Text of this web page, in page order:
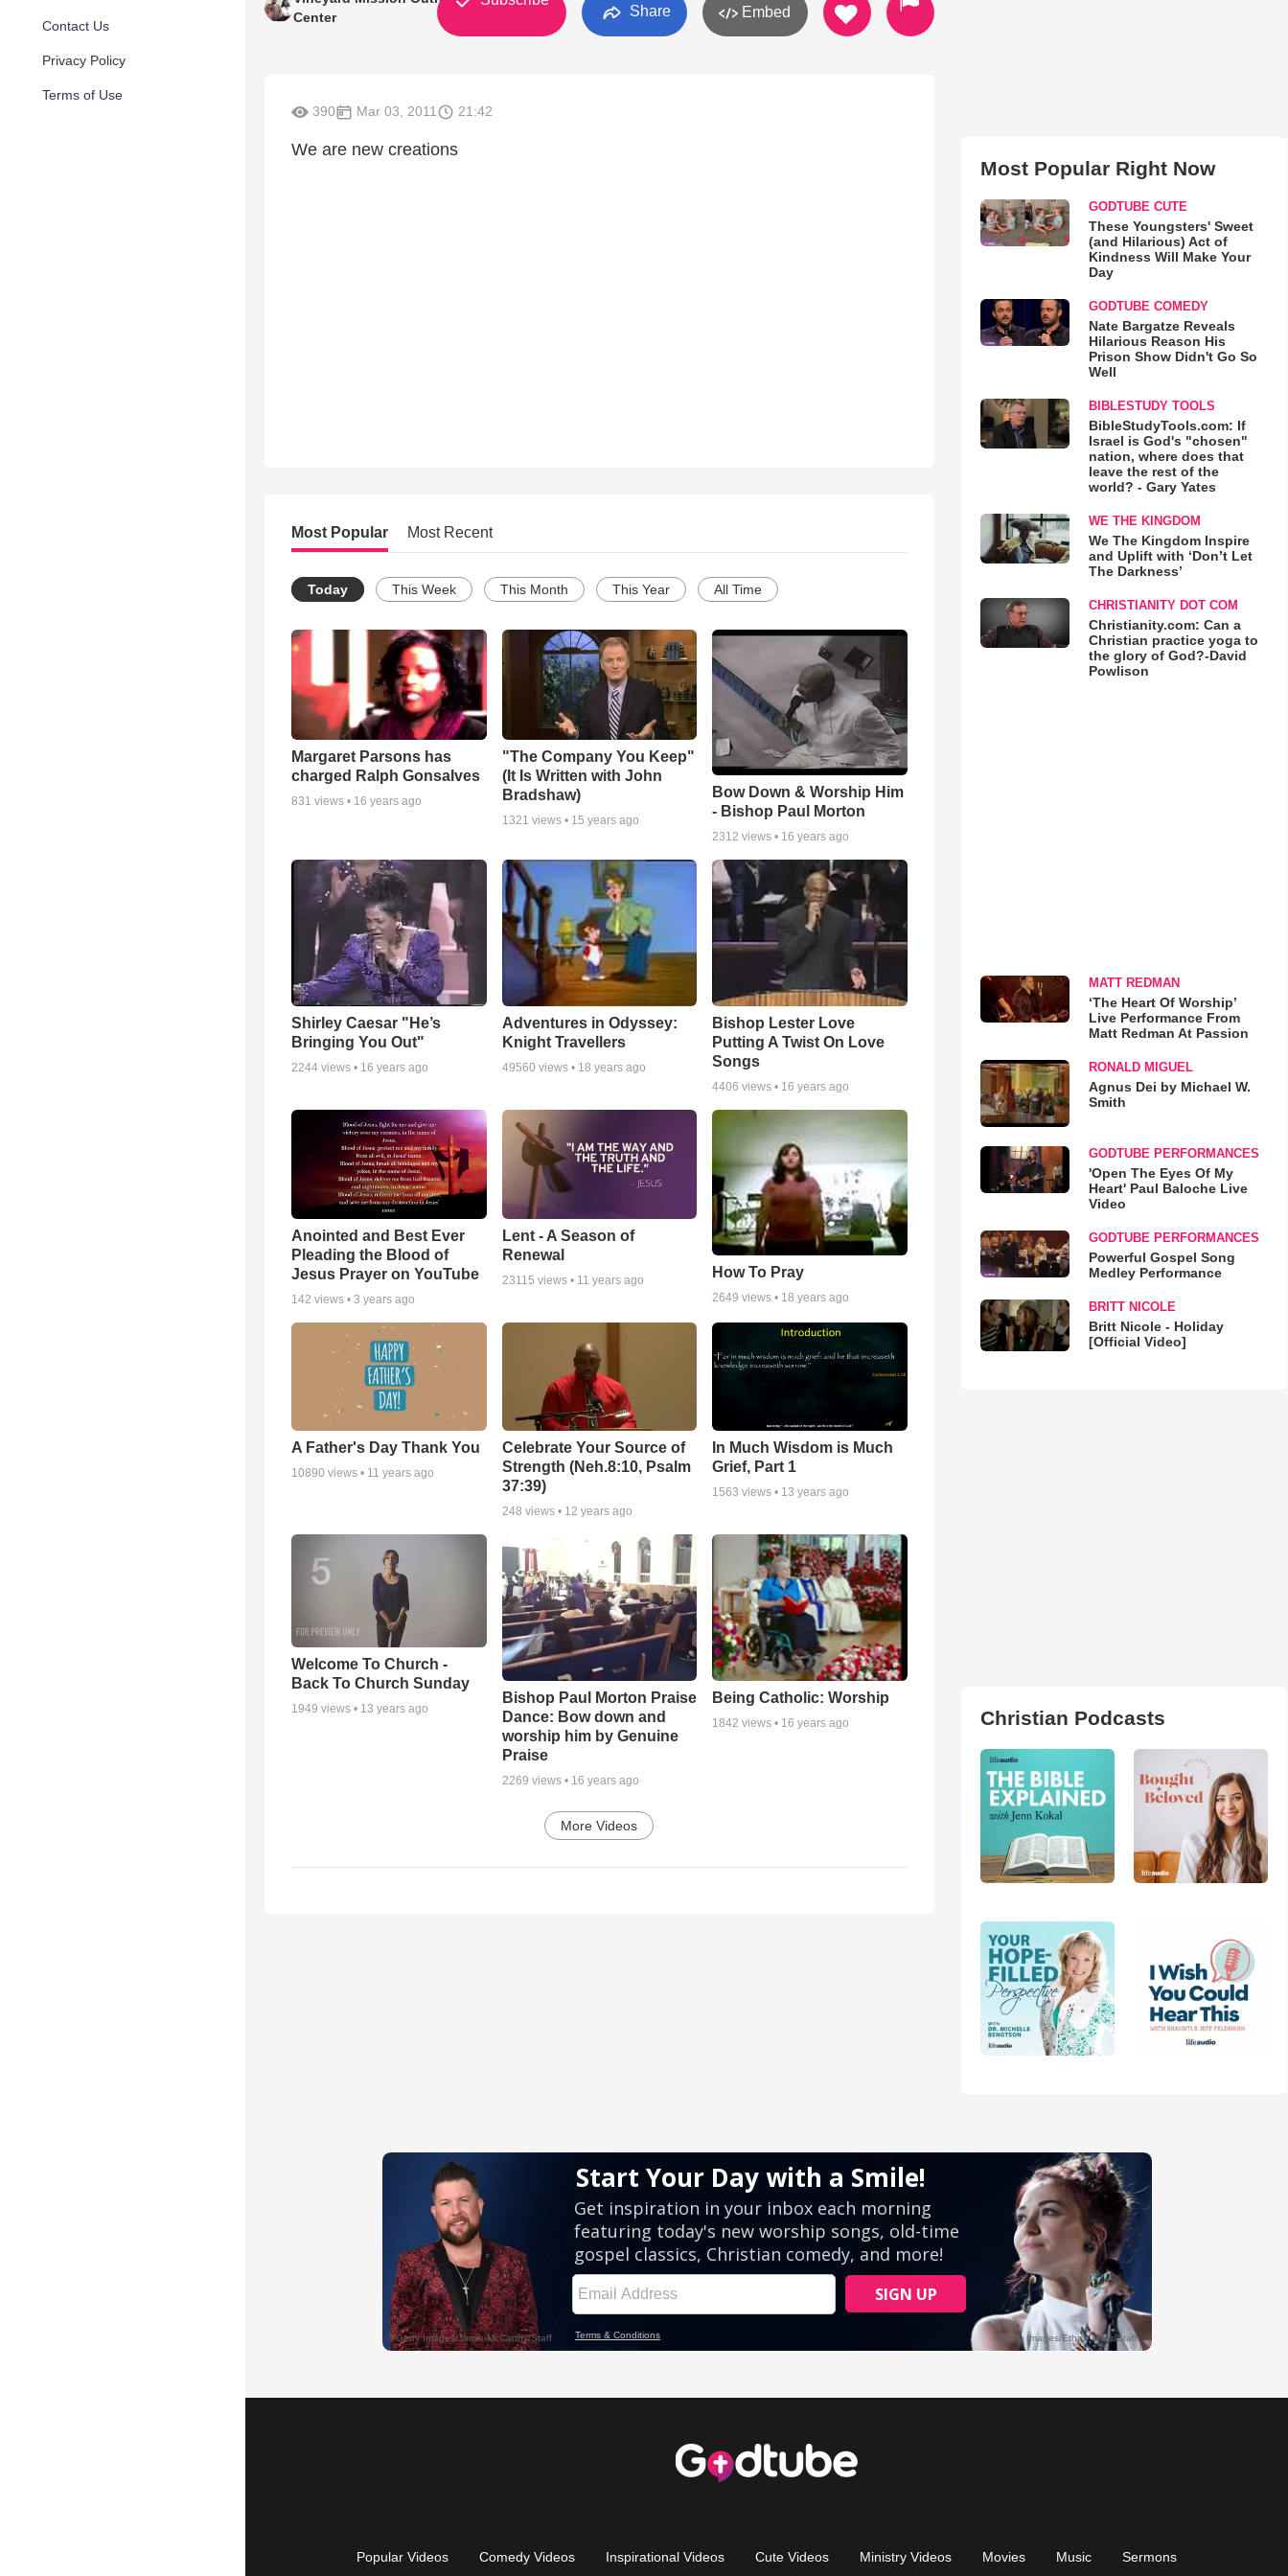
Contact Us
Privacy Policy
Terms of Use
Center
Share Embed
390 Mar 03, 2011 21:42
We are new creations
Most Popular Most Recent
Today This Week This Month This Year All Time
Margaret Parsons has
charged Ralph Gonsalves
831 views • 16 years ago
"The Company You Keep"
(It Is Written with John
Bradshaw)
1321 views • 15 years ago
Bow Down & Worship Him
- Bishop Paul Morton
2312 views • 16 years ago
Shirley Caesar "He’s
Bringing You Out"
2244 views • 16 years ago
Adventures in Odyssey:
Knight Travellers
49560 views • 18 years ago
Bishop Lester Love
Putting A Twist On Love
Songs
4406 views • 16 years ago
Anointed and Best Ever
Pleading the Blood of
Jesus Prayer on YouTube
142 views • 3 years ago
Lent - A Season of
Renewal
23115 views • 11 years ago How To Pray
2649 views • 18 years ago
A Father's Day Thank You
10890 views • 11 years ago
Celebrate Your Source of
Strength (Neh.8:10, Psalm
37:39)
248 views • 12 years ago
In Much Wisdom is Much
Grief, Part 1
1563 views • 13 years ago
Welcome To Church -
Back To Church Sunday
1949 views • 13 years ago
Bishop Paul Morton Praise
Dance: Bow down and
worship him by Genuine
Praise
2269 views • 16 years ago
Being Catholic: Worship
1842 views • 16 years ago
More Videos
Most Popular Right Now
GODTUBE CUTE
These Youngsters' Sweet
(and Hilarious) Act of
Kindness Will Make Your
Day
GODTUBE COMEDY
Nate Bargatze Reveals
Hilarious Reason His
Prison Show Didn't Go So
Well
BIBLESTUDY TOOLS
BibleStudyTools.com: If
Israel is God's "chosen"
nation, where does that
leave the rest of the
world? - Gary Yates
WE THE KINGDOM
We The Kingdom Inspire
and Uplift with ‘Don’t Let
The Darkness’
CHRISTIANITY DOT COM
Christianity.com: Can a
Christian practice yoga to
the glory of God?-David
Powlison
MATT REDMAN
‘The Heart Of Worship’
Live Performance From
Matt Redman At Passion
RONALD MIGUEL
Agnus Dei by Michael W.
Smith
GODTUBE PERFORMANCES
'Open The Eyes Of My
Heart' Paul Baloche Live
Video
GODTUBE PERFORMANCES
Powerful Gospel Song
Medley Performance
BRITT NICOLE
Britt Nicole - Holiday
[Official Video]
Christian Podcasts
Popular Videos Comedy Videos Inspirational Videos Cute Videos Ministry Videos Movies Music Sermons